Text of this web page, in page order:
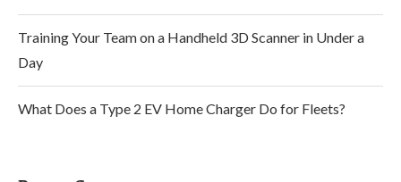
Training Your Team on a Handheld 3D Scanner in Under a
Day
What Does a Type 2 EV Home Charger Do for Fleets?